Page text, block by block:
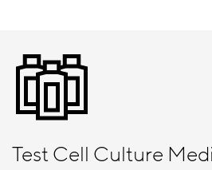
Test Cell Culture